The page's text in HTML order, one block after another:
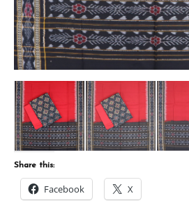
Share this:
Facebook X